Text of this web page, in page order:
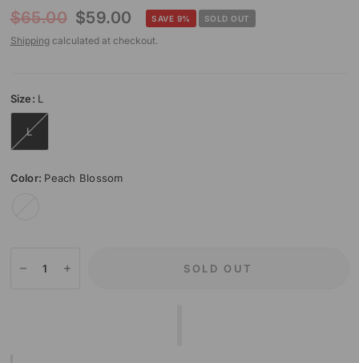
$65.00 $59.00 SAVE 9% SOLD OUT
Shippingcalculated at checkout.
Size: L
L
Color: Peach Blossom
SOLD OUT